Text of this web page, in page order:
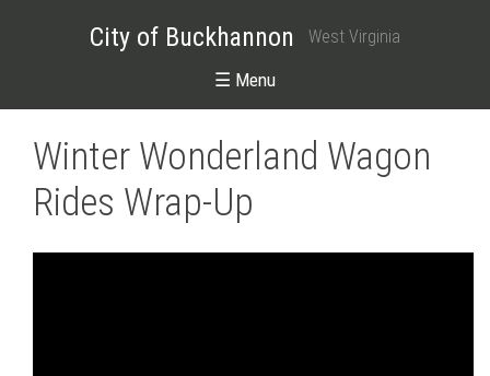
City of Buckhannon West Virginia
☰ Menu
Winter Wonderland Wagon
Rides Wrap-Up